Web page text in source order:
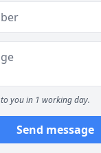
you in 1 working day.
Send message